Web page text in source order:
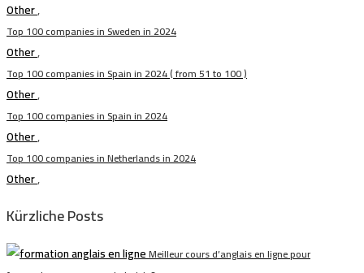
Other,
Top 100 companies in Sweden in 2024
Other,
Top 100 companies in Spain in 2024 ( from 51 to 100 )
Other,
Top 100 companies in Spain in 2024
Other,
Top 100 companies in Netherlands in 2024
Other,
Kürzliche Posts
Meilleur cours d’anglais en ligne pour